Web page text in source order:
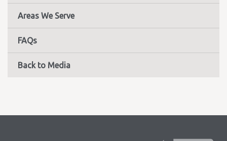
Areas We Serve
FAQs
Back to Media